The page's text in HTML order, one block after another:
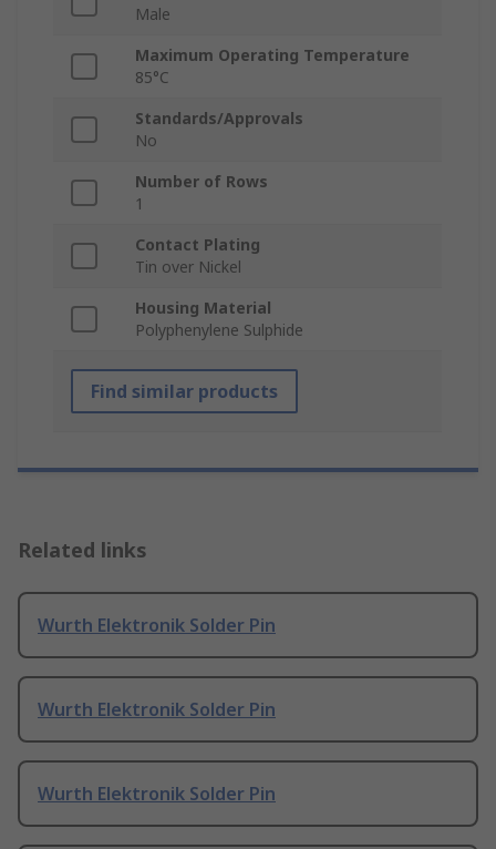
Male
Maximum Operating Temperature
85°C
Standards/Approvals
No
Number of Rows
1
Contact Plating
Tin over Nickel
Housing Material
Polyphenylene Sulphide
Find similar products
Related links
Wurth Elektronik Solder Pin
Wurth Elektronik Solder Pin
Wurth Elektronik Solder Pin